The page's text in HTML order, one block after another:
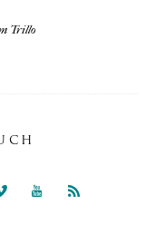
Trillo